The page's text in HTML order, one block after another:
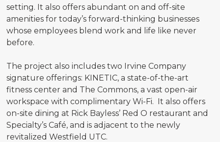
setting. It also offers abundant on and off-site
amenities for today’s forward-thinking businesses
whose employees blend work and life like never
before.
The project also includes two Irvine Company
signature offerings: KINETIC, a state-of-the-art
fitness center and The Commons, a vast open-air
workspace with complimentary Wi-Fi. It also offers
on-site dining at Rick Bayless’ Red O restaurant and
Specialty’s Café, and is adjacent to the newly
revitalized Westfield UTC.